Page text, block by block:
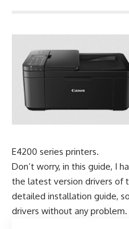
E4200 series printers.
Don’t worry, in this guide, I
the latest version drivers of
detailed installation guide,
drivers without any problem.